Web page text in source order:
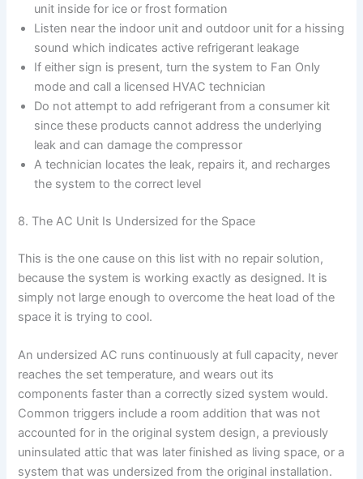
unit inside for ice or frost formation
Listen near the indoor unit and outdoor unit for a hissing
sound which indicates active refrigerant leakage
If either sign is present, turn the system to Fan Only
mode and call a licensed HVAC technician
Do not attempt to add refrigerant from a consumer kit
since these products cannot address the underlying
leak and can damage the compressor
A technician locates the leak, repairs it, and recharges
the system to the correct level
8. The AC Unit Is Undersized for the Space
This is the one cause on this list with no repair solution,
because the system is working exactly as designed. It is
simply not large enough to overcome the heat load of the
space it is trying to cool.
An undersized AC runs continuously at full capacity, never
reaches the set temperature, and wears out its
components faster than a correctly sized system would.
Common triggers include a room addition that was not
accounted for in the original system design, a previously
uninsulated attic that was later finished as living space, or a
system that was undersized from the original installation.